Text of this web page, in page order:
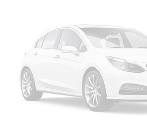
GMC of Independence! We offer a
and Used vehicles for you to choose
GMC dealership located in
HERE FOR YOU LATERAfter
purchase a vehicle from us, you're
continue to serve you and take care
Cable Dahmer Connectprogram
vehicle in for service without having to